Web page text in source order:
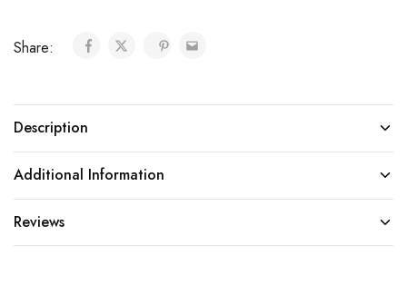
Share:
Description
Additional Information
Reviews